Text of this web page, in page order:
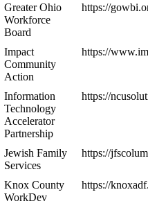
Greater Ohio
Workforce
Board
https://
Impact
Community
Action
https://
Information
Technology
Accelerator
Partnership
https://
Jewish Family
Services
https://
Knox County
WorkDev
https://